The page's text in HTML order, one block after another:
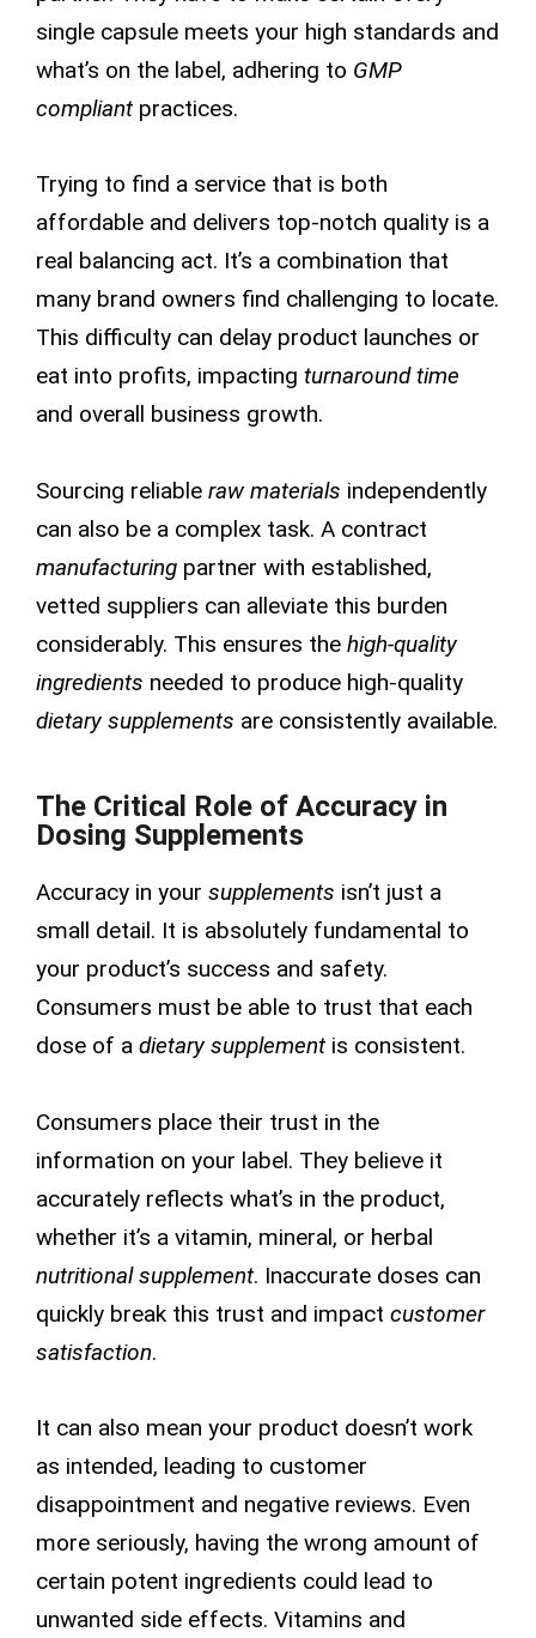
single capsule meets your high standards and
what’s on the label, adhering to GMP
compliant practices.
Trying to find a service that is both
affordable and delivers top-notch quality is a
real balancing act. It’s a combination that
many brand owners find challenging to locate.
This difficulty can delay product launches or
eat into profits, impacting turnaround time
and overall business growth.
Sourcing reliable raw materials independently
can also be a complex task. A contract
manufacturing partner with established,
vetted suppliers can alleviate this burden
considerably. This ensures the high-quality
ingredients needed to produce high-quality
dietary supplements are consistently available.
The Critical Role of Accuracy in
Dosing Supplements
Accuracy in your supplements isn’t just a
small detail. It is absolutely fundamental to
your product’s success and safety.
Consumers must be able to trust that each
dose of a dietary supplement is consistent.
Consumers place their trust in the
information on your label. They believe it
accurately reflects what’s in the product,
whether it’s a vitamin, mineral, or herbal
nutritional supplement. Inaccurate doses can
quickly break this trust and impact customer
satisfaction.
It can also mean your product doesn’t work
as intended, leading to customer
disappointment and negative reviews. Even
more seriously, having the wrong amount of
certain potent ingredients could lead to
unwanted side effects. Vitamins and